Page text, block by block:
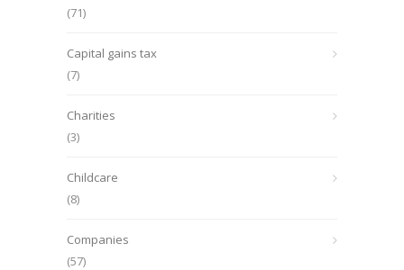
(71)
Capital gains tax
(7)
Charities
(3)
Childcare
(8)
Companies
(57)